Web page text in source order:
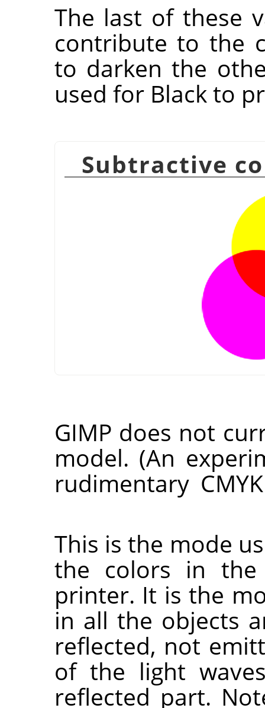
The last of these
contribute to the
to darken the
used for Black to
GIMP does not
model. (An
rudimentary
This is the mode
the colors in
printer. It is the
in all the objects
reflected, not
of the light
reflected part.